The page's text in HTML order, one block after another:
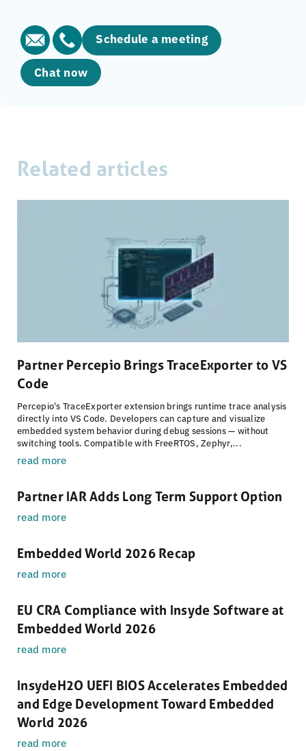
Schedule a meeting
Chat now
Related articles
Partner Percepio Brings TraceExporter to VS
Code
Percepio's TraceExporter extension brings runtime trace analysis
directly into VS Code. Developers can capture and visualize
embedded system behavior during debug sessions — without
switching tools. Compatible with FreeRTOS, Zephyr,...
read more
Partner IAR Adds Long Term Support Option
read more
Embedded World 2026 Recap
read more
EU CRA Compliance with Insyde Software at
Embedded World 2026
read more
InsydeH2O UEFI BIOS Accelerates Embedded
and Edge Development Toward Embedded
World 2026
read more